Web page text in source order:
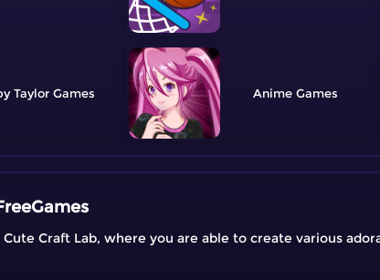
Taylor Anime
Craft Lab, where you are able to create various